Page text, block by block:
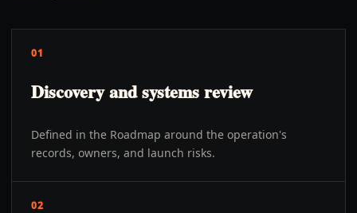
01
Discovery and systems review
Defined in the Roadmap around the operation's
records, owners, and launch risks.
02